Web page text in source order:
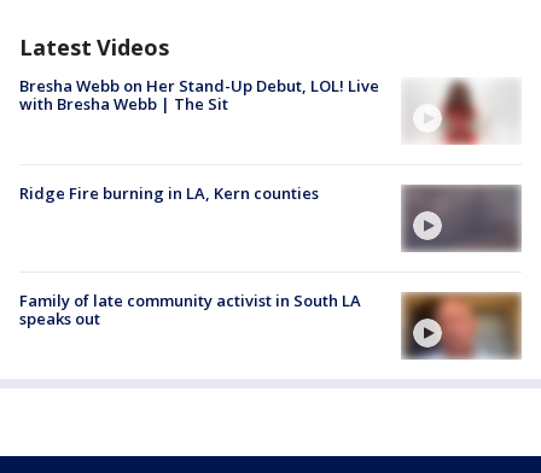
Latest Videos
Bresha Webb on Her Stand-Up Debut, LOL! Live
with Bresha Webb | The Sit
Ridge Fire burning in LA, Kern counties
Family of late community activist in South LA
speaks out